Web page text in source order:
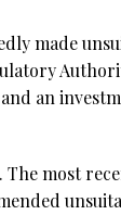
made
an
most